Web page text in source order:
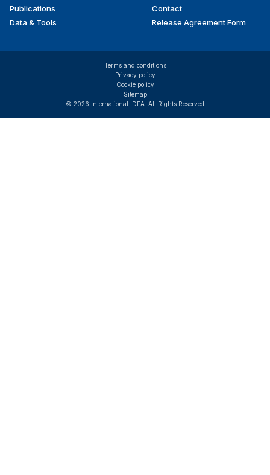
Publications
Data & Tools
Contact
Release Agreement Form
© 2026 International IDEA. All Rights Reserved
Terms and conditions
Privacy policy
Cookie policy
Sitemap